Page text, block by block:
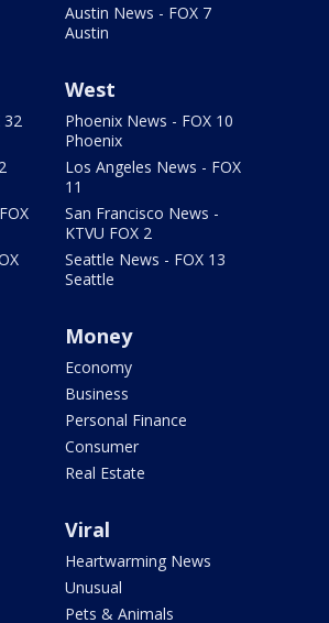
Austin News - FOX 7
Austin
32
West
Phoenix News - FOX 10
Phoenix
Los Angeles News - FOX
11
San Francisco News -
KTVU FOX 2
Seattle News - FOX 13
Seattle
Money
Economy
Business
Personal Finance
Consumer
Real Estate
Viral
Heartwarming News
Unusual
Pets & Animals